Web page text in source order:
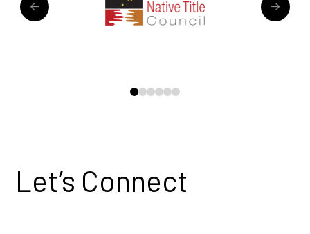
0 1 2 3 4 5
Let’s Connect